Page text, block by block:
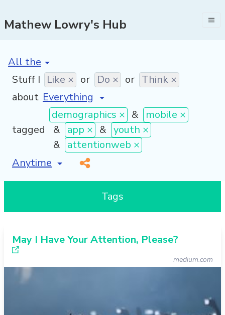
Mathew Lowry's Hub
[invalid name]
Stuff I Like × or Do × or Think ×
about
tagged
demographics × &
mobile ×
& app × & youth ×
& attentionweb ×
[invalid name]
*
Tags
May I Have Your Attention, Please?
medium.com